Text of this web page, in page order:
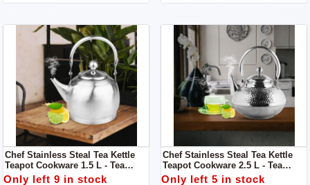
Chef Stainless Steal Tea Kettle
Teapot Cookware 1.5 L - Tea
Service / Boiling Kettle
Only left 9 in stock
Chef Stainless Steal Tea Kettle
Teapot Cookware 2.5 L - Tea
Service Vintage Brass Boiling
Only left 5 in stock